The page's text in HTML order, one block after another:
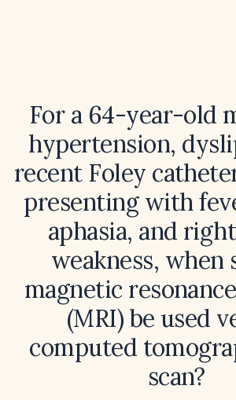
For a 64-year-old
hypertension,
recent Foley
presenting with
aphasia, and
weakness, when
magnetic
(MRI) be used
computed
scan?